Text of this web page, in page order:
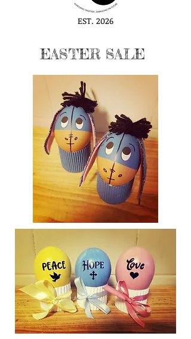
EST. 2026
EASTER SALE